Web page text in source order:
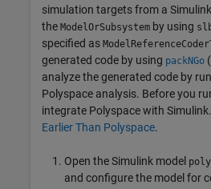
simulation targets from a
the ModelOrSubsystem by using
specified as
generated code by using packNGo
analyze the generated code by
Polyspace analysis. Before you
integrate Polyspace with
Earlier Than Polyspace.
Open the Simulink model
and configure the model for